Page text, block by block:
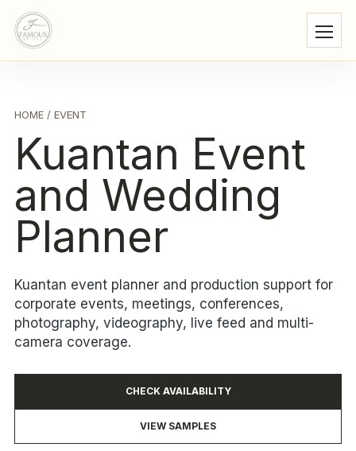
HOME / EVENT
Kuantan Event
and Wedding
Planner
Kuantan event planner and production support for
corporate events, meetings, conferences,
photography, videography, live feed and multi-
camera coverage.
CHECK AVAILABILITY
VIEW SAMPLES